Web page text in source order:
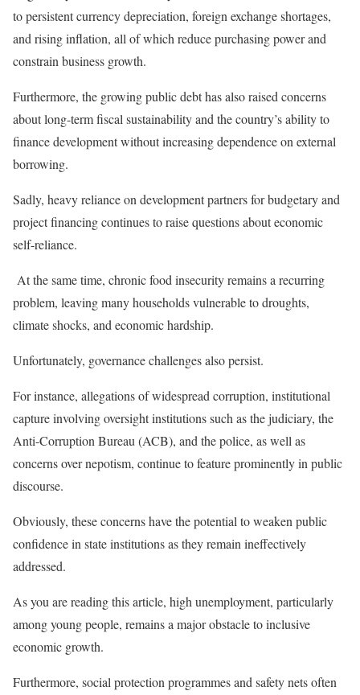
to persistent currency depreciation, foreign exchange shortages,
and rising inflation, all of which reduce purchasing power and
constrain business growth.
Furthermore, the growing public debt has also raised concerns
about long-term fiscal sustainability and the country’s ability to
finance development without increasing dependence on external
borrowing.
Sadly, heavy reliance on development partners for budgetary and
project financing continues to raise questions about economic
self-reliance.
At the same time, chronic food insecurity remains a recurring
problem, leaving many households vulnerable to droughts,
climate shocks, and economic hardship.
Unfortunately, governance challenges also persist.
For instance, allegations of widespread corruption, institutional
capture involving oversight institutions such as the judiciary, the
Anti-Corruption Bureau (ACB), and the police, as well as
concerns over nepotism, continue to feature prominently in public
discourse.
Obviously, these concerns have the potential to weaken public
confidence in state institutions as they remain ineffectively
addressed.
As you are reading this article, high unemployment, particularly
among young people, remains a major obstacle to inclusive
economic growth.
Furthermore, social protection programmes and safety nets often